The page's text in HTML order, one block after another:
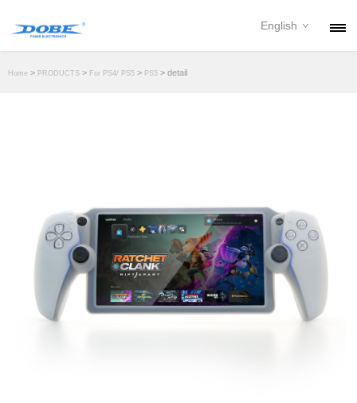
DEALER
English
Home > PRODUCTS > For PS4/ PS5 > PS5 > detail